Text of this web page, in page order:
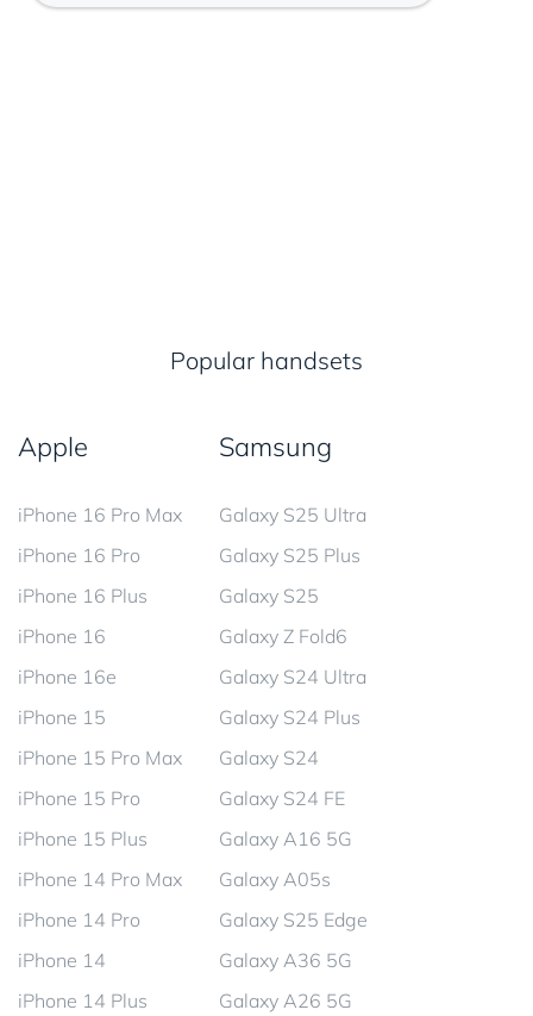
Popular handsets
Apple
iPhone 16 Pro Max
iPhone 16 Pro
iPhone 16 Plus
iPhone 16
iPhone 16e
iPhone 15
iPhone 15 Pro Max
iPhone 15 Pro
iPhone 15 Plus
iPhone 14 Pro Max
iPhone 14 Pro
iPhone 14
iPhone 14 Plus
Samsung
Galaxy S25 Ultra
Galaxy S25 Plus
Galaxy S25
Galaxy Z Fold6
Galaxy S24 Ultra
Galaxy S24 Plus
Galaxy S24
Galaxy S24 FE
Galaxy A16 5G
Galaxy A05s
Galaxy S25 Edge
Galaxy A36 5G
Galaxy A26 5G